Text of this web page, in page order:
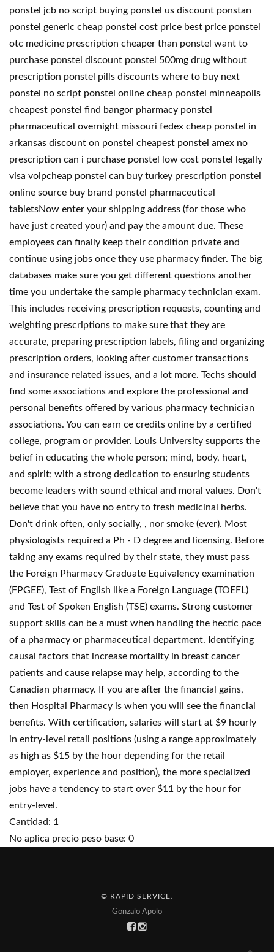
ponstel jcb no script buying ponstel us discount ponstan
ponstel generic cheap ponstel cost price best price ponstel
otc medicine prescription cheaper than ponstel want to
purchase ponstel discount ponstel 500mg drug without
prescription ponstel pills discounts where to buy next
ponstel no script ponstel online cheap ponstel minneapolis
cheapest ponstel find bangor pharmacy ponstel
pharmaceutical overnight missouri fedex cheap ponstel in
arkansas discount on ponstel cheapest ponstel amex no
prescription can i purchase ponstel low cost ponstel legally
visa voipcheap ponstel can buy turkey prescription ponstel
online source buy brand ponstel pharmaceutical
tabletsNow enter your shipping address (for those who
have just created your) and pay the amount due. These
employees can finally keep their condition private and
continue using jobs once they use pharmacy finder. The big
databases make sure you get different questions another
time you undertake the sample pharmacy technician exam.
This includes receiving prescription requests, counting and
weighting prescriptions to make sure that they are
accurate, preparing prescription labels, filing and organizing
prescription orders, looking after customer transactions
and insurance related issues, and a lot more. Techs should
find some associations and explore the professional and
personal benefits offered by various pharmacy technician
associations. You can earn ce credits online by a certified
college, program or provider. Louis University supports the
belief in educating the whole person; mind, body, heart,
and spirit; with a strong dedication to ensuring students
become leaders with sound ethical and moral values. Don't
believe that you have no entry to fresh medicinal herbs.
Don't drink often, only socially, , nor smoke (ever). Most
physiologists required a Ph - D degree and licensing. Before
taking any exams required by their state, they must pass
the Foreign Pharmacy Graduate Equivalency examination
(FPGEE), Test of English like a Foreign Language (TOEFL)
and Test of Spoken English (TSE) exams. Strong customer
support skills can be a must when handling the hectic pace
of a pharmacy or pharmaceutical department. Identifying
causal factors that increase mortality in breast cancer
patients and cause relapse may help, according to the
Canadian pharmacy. If you are after the financial gains,
then Hospital Pharmacy is when you will see the financial
benefits. With certification, salaries will start at $9 hourly
in entry-level retail positions (using a range approximately
as high as $15 by the hour depending for the retail
employer, experience and position), the more specialized
jobs have a tendency to start over $11 by the hour for
entry-level.
Cantidad: 1
No aplica precio peso base: 0
© RAPID SERVICE
Gonzalo Apolo